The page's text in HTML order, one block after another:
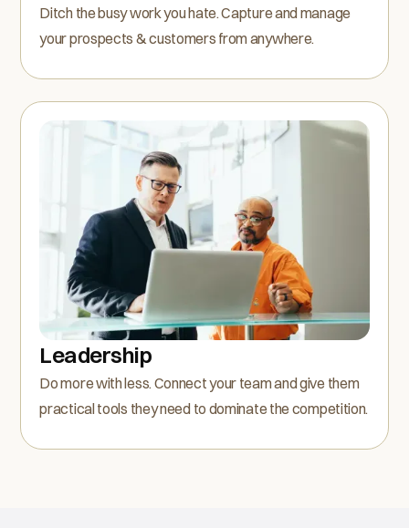
Ditch the busy work you hate. Capture and manage
your prospects & customers from anywhere.
Leadership
Do more with less. Connect your team and give them
practical tools they need to dominate the competition.